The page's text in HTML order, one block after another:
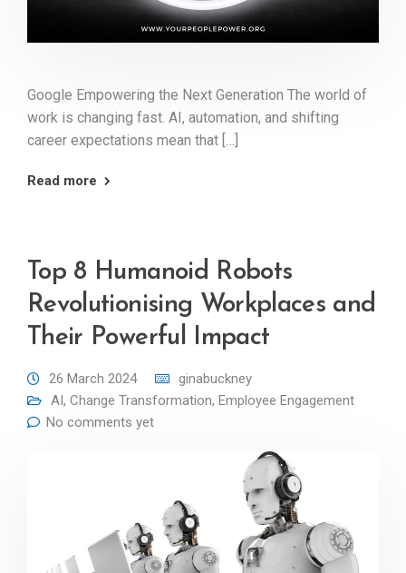
Google Empowering the Next Generation The world of
work is changing fast. AI, automation, and shifting
career expectations mean that […]
Read more
Top 8 Humanoid Robots
Revolutionising Workplaces and
Their Powerful Impact
26 March 2024
ginabuckney
AI, Change Transformation, Employee Engagement
No comments yet